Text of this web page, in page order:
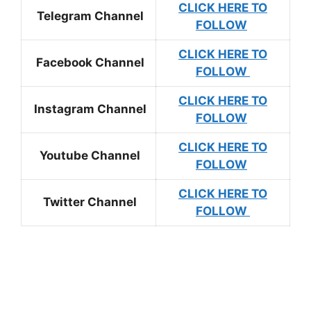
Telegram Channel
CLICK HERE TO
FOLLOW
Facebook Channel
CLICK HERE TO
FOLLOW
Instagram Channel
CLICK HERE TO
FOLLOW
Youtube Channel
CLICK HERE TO
FOLLOW
Twitter Channel
CLICK HERE TO
FOLLOW